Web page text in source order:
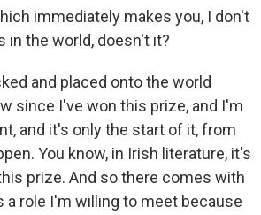
immediately makes you, I don't
in the world, doesn't it?
and placed onto the world
since I've won this prize, and I'm
and it's only the start of it, from
You know, in Irish literature, it's
prize. And so there comes with
a role I'm willing to meet because